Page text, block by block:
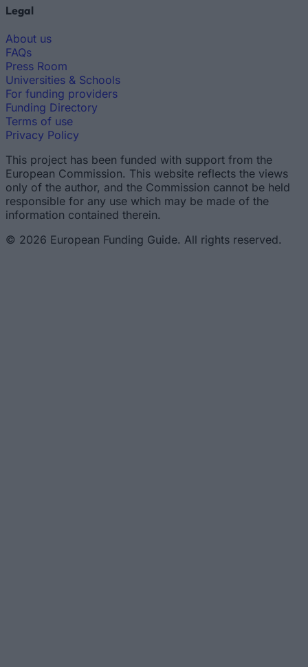
Legal
About us
FAQs
Press Room
Universities & Schools
For funding providers
Funding Directory
Terms of use
Privacy Policy
This project has been funded with support from the
European Commission. This website reflects the views
only of the author, and the Commission cannot be held
responsible for any use which may be made of the
information contained therein.
© 2026 European Funding Guide. All rights reserved.